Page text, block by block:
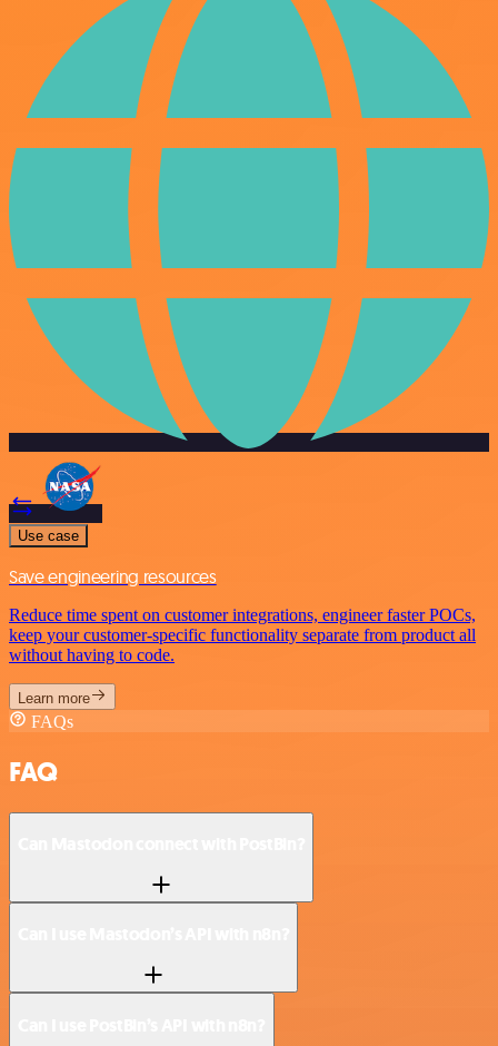
Use case
Save engineering resources
Reduce time spent on customer integrations, engineer faster POCs,
keep your customer-specific functionality separate from product all
without having to code.
Learn more
FAQs
FAQ